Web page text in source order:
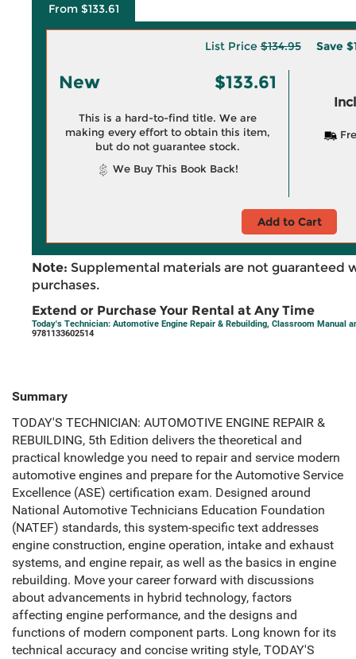
From $133.61
List Price$134.95 Save
New $133.61
This is a hard-to-find title. We are
making every effort to obtain this item,
but do not guarantee stock.
We Buy This Book Back!
Add to Cart
Note: Supplemental materials are not guaranteed
purchases.
Extend or Purchase Your Rental at Any Time
Today's Technician: Automotive Engine Repair & Rebuilding, Classroom Manual
9781133602514
Summary
TODAY'S TECHNICIAN: AUTOMOTIVE ENGINE REPAIR &
REBUILDING, 5th Edition delivers the theoretical and
practical knowledge you need to repair and service modern
automotive engines and prepare for the Automotive Service
Excellence (ASE) certification exam. Designed around
National Automotive Technicians Education Foundation
(NATEF) standards, this system-specific text addresses
engine construction, engine operation, intake and exhaust
systems, and engine repair, as well as the basics in engine
rebuilding. Move your career forward with discussions
about advancements in hybrid technology, factors
affecting engine performance, and the designs and
functions of modern component parts. Long known for its
technical accuracy and concise writing style, TODAY'S